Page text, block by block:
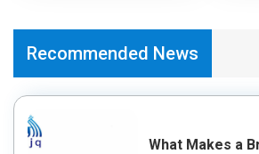
Recommended News
What Makes a